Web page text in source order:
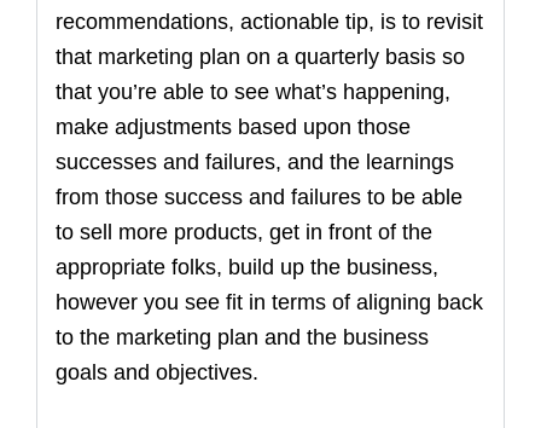
recommendations, actionable tip, is to revisit
that marketing plan on a quarterly basis so
that you’re able to see what’s happening,
make adjustments based upon those
successes and failures, and the learnings
from those success and failures to be able
to sell more products, get in front of the
appropriate folks, build up the business,
however you see fit in terms of aligning back
to the marketing plan and the business
goals and objectives.